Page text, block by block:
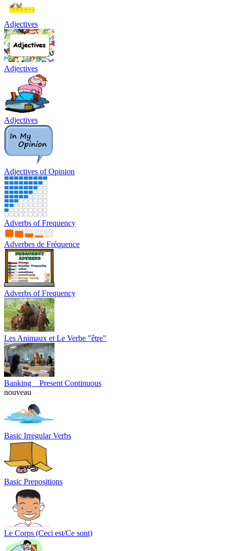
Adjectives
Adjectives
Adjectives
Adjectives of Opinion
Adverbs of Frequency
Adverbes de Fréquence
Adverbs of Frequency
Les Animaux et Le Verbe "être"
Banking _ Present Continuous
nouveau
Basic Irregular Verbs
Basic Prepositions
Le Corps (Ceci est/Ce sont)